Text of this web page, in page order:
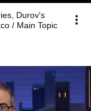
Durov's
/ Main Topic